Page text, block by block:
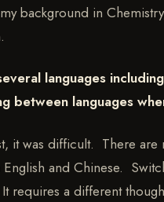
background in
languages
between languages
it was difficult. There
and Chinese.
requires a different